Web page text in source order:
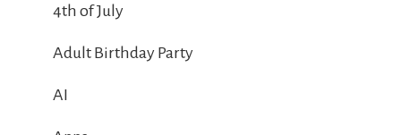
4th of July
Adult Birthday Party
AI